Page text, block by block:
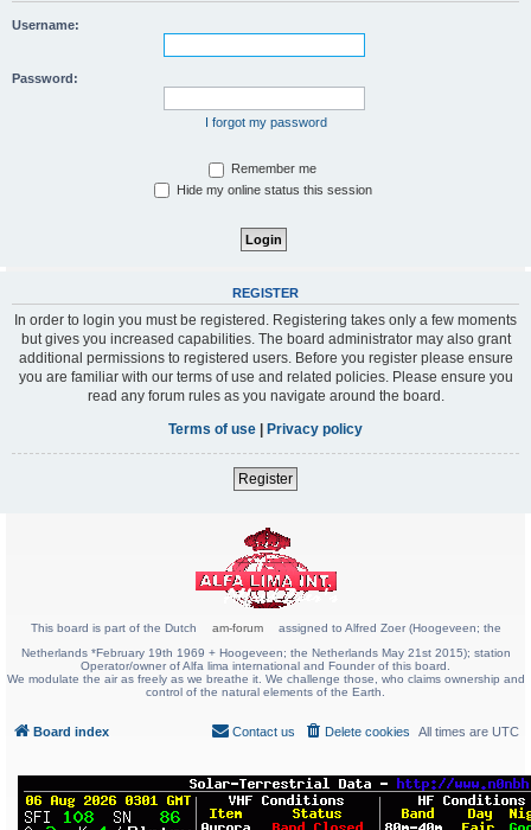
Username:
Password:
I forgot my password
Remember me
Hide my online status this session
REGISTER
In order to login you must be registered. Registering takes only a few moments
but gives you increased capabilities. The board administrator may also grant
additional permissions to registered users. Before you register please ensure
you are familiar with our terms of use and related policies. Please ensure you
read any forum rules as you navigate around the board.
Terms of use | Privacy policy
Register
This board is part of the Dutch am-forum
assigned to Alfred Zoer (Hoogeveen; the
Netherlands *February 19th 1969 + Hoogeveen; the Netherlands May 21st 2015); station
Operator/owner of Alfa lima international and Founder of this board.
We modulate the air as freely as we breathe it. We challenge those, who claims ownership and
control of the natural elements of the Earth.
Board index All times are UTC
Delete cookies
Contact us